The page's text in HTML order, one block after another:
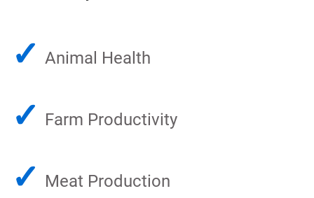
✓ Animal Health
✓ Farm Productivity
✓ Meat Production